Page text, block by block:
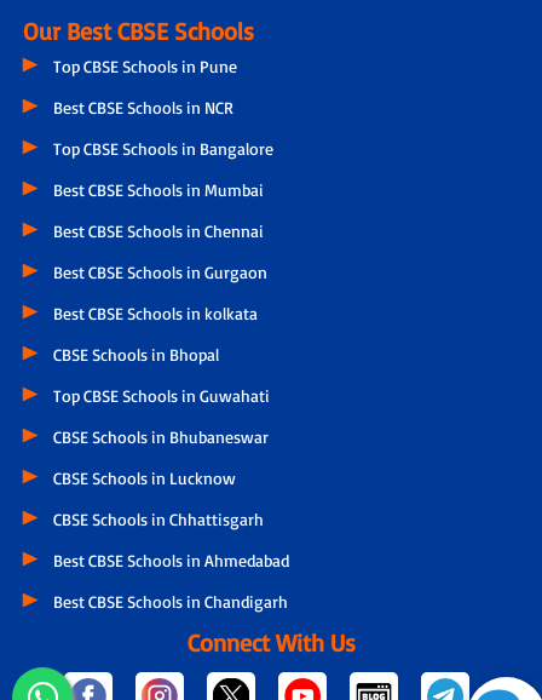
Our Best CBSE Schools
Top CBSE Schools in Pune
Best CBSE Schools in NCR
Top CBSE Schools in Bangalore
Best CBSE Schools in Mumbai
Best CBSE Schools in Chennai
Best CBSE Schools in Gurgaon
Best CBSE Schools in kolkata
CBSE Schools in Bhopal
Top CBSE Schools in Guwahati
CBSE Schools in Bhubaneswar
CBSE Schools in Lucknow
CBSE Schools in Chhattisgarh
Best CBSE Schools in Ahmedabad
Best CBSE Schools in Chandigarh
Connect With Us